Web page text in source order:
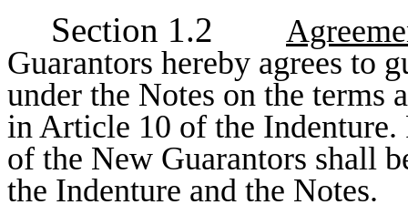
Section 1.2
Guarantors hereby agrees to
under the Notes on the terms
in Article 10 of the Indenture.
of the New Guarantors shall
the Indenture and the Notes.